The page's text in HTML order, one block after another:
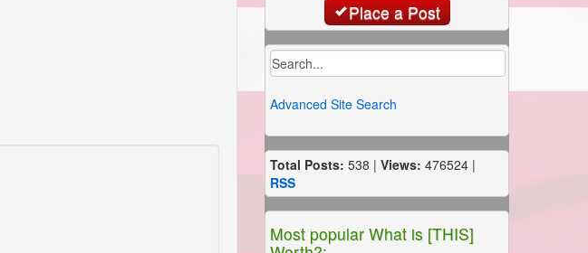
Place a Post
Advanced Site Search
Total Posts: 538 | Views: 476524 |
RSS
Most popular What is [THIS]